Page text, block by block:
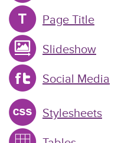
Page Title
Slideshow
Social Media
Stylesheets